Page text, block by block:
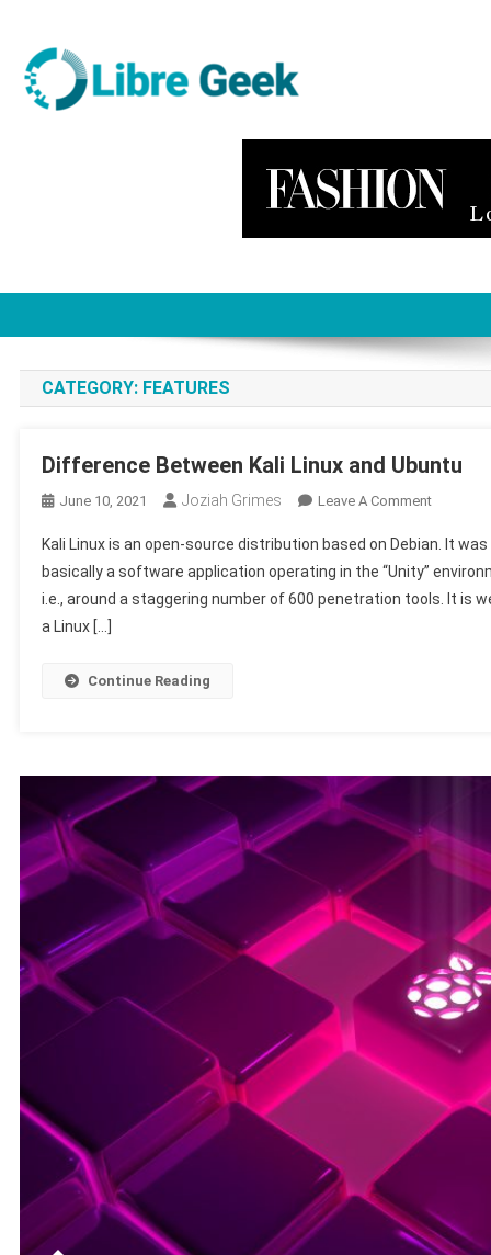
content
CATEGORY: FEATURES
Difference Between Kali Linux and Ubuntu
June 10, 2021 Joziah Grimes Leave A CommentOn
Between
Kali
Linux
Kali Linux is an open-source distribution based on Debian. It
basically a software application operating in the “Unity”
i.e., around a staggering number of 600 penetration tools. It is
a Linux […]
Continue Reading